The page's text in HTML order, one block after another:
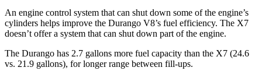
An engine control system that can shut down some of the engine’s
cylinders helps improve the Durango V8’s fuel efficiency. The X7
doesn’t offer a system that can shut down part of the engine.
The Durango has 2.7 gallons more fuel capacity than the X7 (24.6
vs. 21.9 gallons), for longer range between fill-ups.